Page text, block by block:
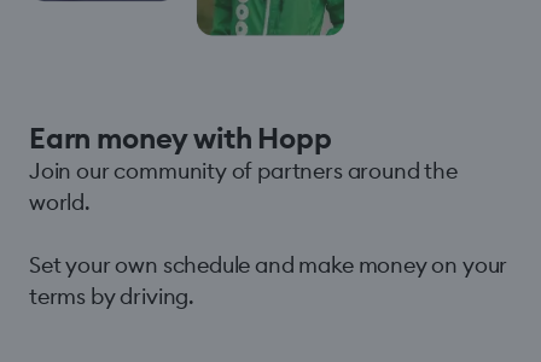
Earn money with Hopp
Join our community of partners around the
world.
Set your own schedule and make money on your
terms by driving.